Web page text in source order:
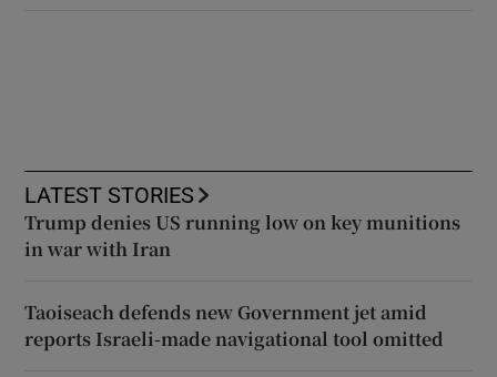
LATEST STORIES
Trump denies US running low on key munitions
in war with Iran
Taoiseach defends new Government jet amid
reports Israeli-made navigational tool omitted